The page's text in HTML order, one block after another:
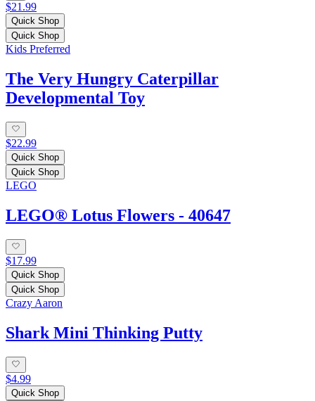
$21.99
Quick Shop
Quick Shop
Kids Preferred
The Very Hungry Caterpillar
Developmental Toy
$22.99
Quick Shop
Quick Shop
LEGO
LEGO® Lotus Flowers - 40647
$17.99
Quick Shop
Quick Shop
Crazy Aaron
Shark Mini Thinking Putty
$4.99
Quick Shop